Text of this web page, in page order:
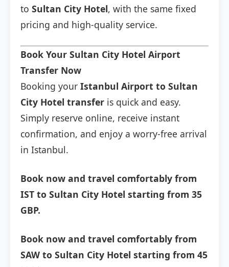
to Sultan City Hotel, with the same fixed
pricing and high-quality service.
Book Your Sultan City Hotel Airport
Transfer Now
Booking your Istanbul Airport to Sultan
City Hotel transfer is quick and easy.
Simply reserve online, receive instant
confirmation, and enjoy a worry-free arrival
in Istanbul.
Book now and travel comfortably from
IST to Sultan City Hotel starting from 35
GBP.
Book now and travel comfortably from
SAW to Sultan City Hotel starting from 45